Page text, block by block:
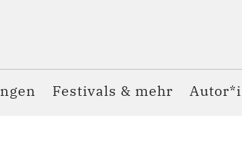
Festivals & mehr